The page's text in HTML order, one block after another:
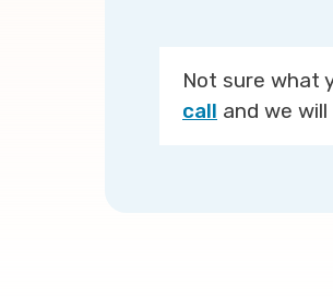
Not sure what
call and we